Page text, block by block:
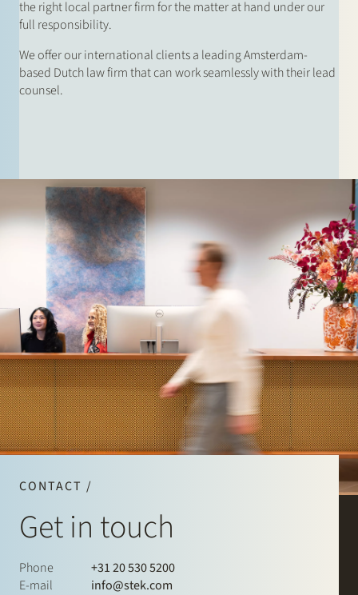
the right local partner firm for the matter at hand under our
full responsibility.
We offer our international clients a leading Amsterdam-
based Dutch law firm that can work seamlessly with their lead
counsel.
CONTACT /
Get in touch
Phone
+31 20 530 5200
E-mail
info@stek.com